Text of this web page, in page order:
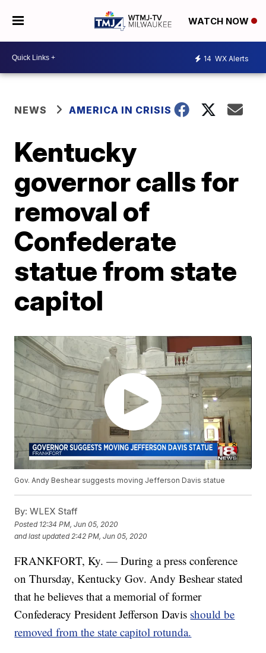
WATCH NOW
14 WX Alerts
NEWS AMERICA IN CRISIS
Kentucky
governor calls for
removal of
Confederate
statue from state
capitol
Gov. Andy Beshear suggests moving Jefferson Davis statue
By: WLEX Staff
Posted 12:34 PM, Jun 05, 2020
and last updated 2:42 PM, Jun 05, 2020
FRANKFORT, Ky. — During a press conference
on Thursday, Kentucky Gov. Andy Beshear stated
that he believes that a memorial of former
Confederacy President Jefferson Davis should be
removed from the state capitol rotunda.